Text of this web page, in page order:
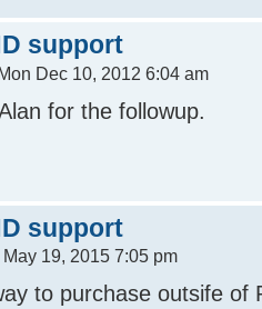
support
Dec 10, 2012 6:04 am
for the followup.
support
May 19, 2015 7:05 pm
to purchase outsife of